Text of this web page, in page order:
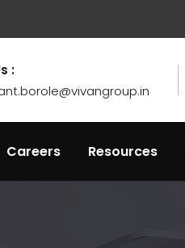
:
Careers Resources